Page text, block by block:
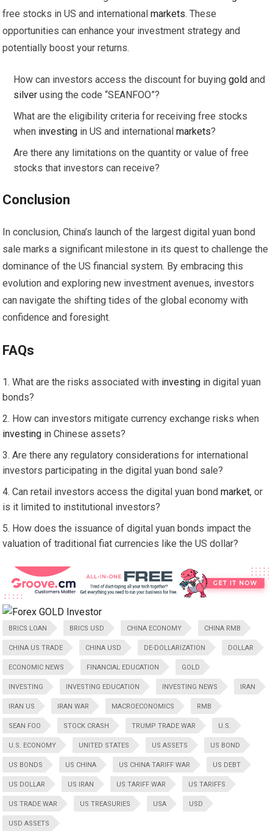
free stocks in US and internationalmarkets. These
opportunities can enhance your investment strategy and
potentially boost your returns.
How can investors access the discount for buyinggold and
silver using the code “SEANFOO”?
What are the eligibility criteria for receiving free stocks
when investing in US and internationalmarkets?
Are there any limitations on the quantity or value of free
stocks that investors can receive?
Conclusion
In conclusion, China’s launch of the largest digital yuan bond
sale marks a significant milestone in its quest to challenge the
dominance of the US financial system. By embracing this
evolution and exploring new investment avenues, investors
can navigate the shifting tides of the global economy with
confidence and foresight.
FAQs
What are the risks associated with investing in digital yuan
bonds?
How can investors mitigate currency exchange risks when
investing in Chinese assets?
Are there any regulatory considerations for international
investors participating in the digital yuan bond sale?
Can retail investors access the digital yuan bondmarket, or
is it limited to institutional investors?
How does the issuance of digital yuan bonds impact the
valuation of traditional fiat currencies like the US dollar?
BRICS LOAN BRICS USD CHINA ECONOMY CHINA RMB
CHINA US TRADE CHINA USD DE-DOLLARIZATION DOLLAR
ECONOMIC NEWS FINANCIAL EDUCATION GOLD
INVESTING INVESTING EDUCATION INVESTING NEWS IRAN
IRAN US IRAN WAR MACROECONOMICS RMB
SEAN FOO STOCK CRASH TRUMP TRADE WAR U.S.
U.S. ECONOMY UNITED STATES US ASSETS US BOND
US BONDS US CHINA US CHINA TARIFF WAR US DEBT
US DOLLAR US IRAN US TARIFF WAR US TARIFFS
US TRADE WAR US TREASURIES USA USD
USD ASSETS